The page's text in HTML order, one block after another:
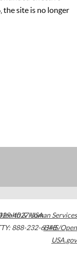
the site is no longer
4027USA
888-232-6348
& Human Services
HHS/Open
USA.gov